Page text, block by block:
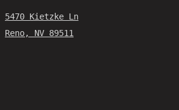
5470 Kietzke Ln
Reno, NV 89511